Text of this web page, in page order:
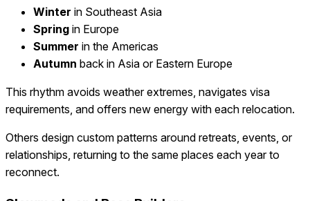
Winter in Southeast Asia
Spring in Europe
Summer in the Americas
Autumn back in Asia or Eastern Europe
This rhythm avoids weather extremes, navigates visa
requirements, and offers new energy with each relocation.
Others design custom patterns around retreats, events, or
relationships, returning to the same places each year to
reconnect.